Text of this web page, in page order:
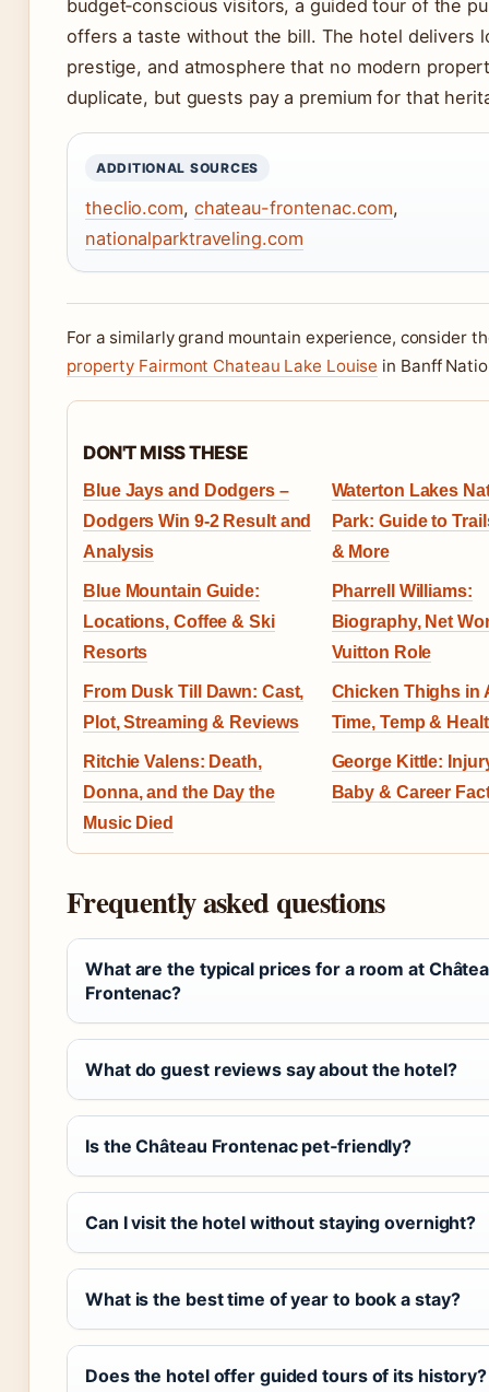
budget‑conscious visitors, a guided tour of the
offers a taste without the bill. The hotel delivers
prestige, and atmosphere that no modern
duplicate, but guests pay a premium for that
ADDITIONAL SOURCES
theclio.com, chateau-frontenac.com,
nationalparktraveling.com
For a similarly grand mountain experience, consider
property Fairmont Chateau Lake Louise in Banff
DON'T MISS THESE
Blue Jays and Dodgers –
Dodgers Win 9-2 Result and
Analysis
Waterton Lakes
Park: Guide to
& More
Blue Mountain Guide:
Locations, Coffee & Ski
Resorts
Pharrell Williams:
Biography, Net
Vuitton Role
From Dusk Till Dawn: Cast,
Plot, Streaming & Reviews
Chicken Thighs in
Time, Temp &
Ritchie Valens: Death,
Donna, and the Day the
Music Died
George Kittle:
Baby & Career
Frequently asked questions
What are the typical prices for a room at
Frontenac?
What do guest reviews say about the hotel?
Is the Château Frontenac pet‑friendly?
Can I visit the hotel without staying overnight?
What is the best time of year to book a stay?
Does the hotel offer guided tours of its history?